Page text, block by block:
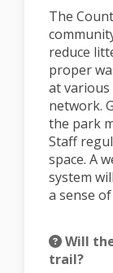
The
reduce
proper
at
network.
the park
Staff
space. A
system
a sense
Will
trail?